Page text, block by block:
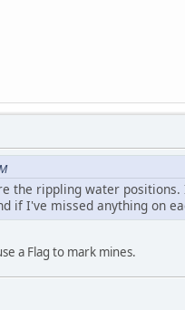
the rippling water
if I've missed anything on
a Flag to mark mines.